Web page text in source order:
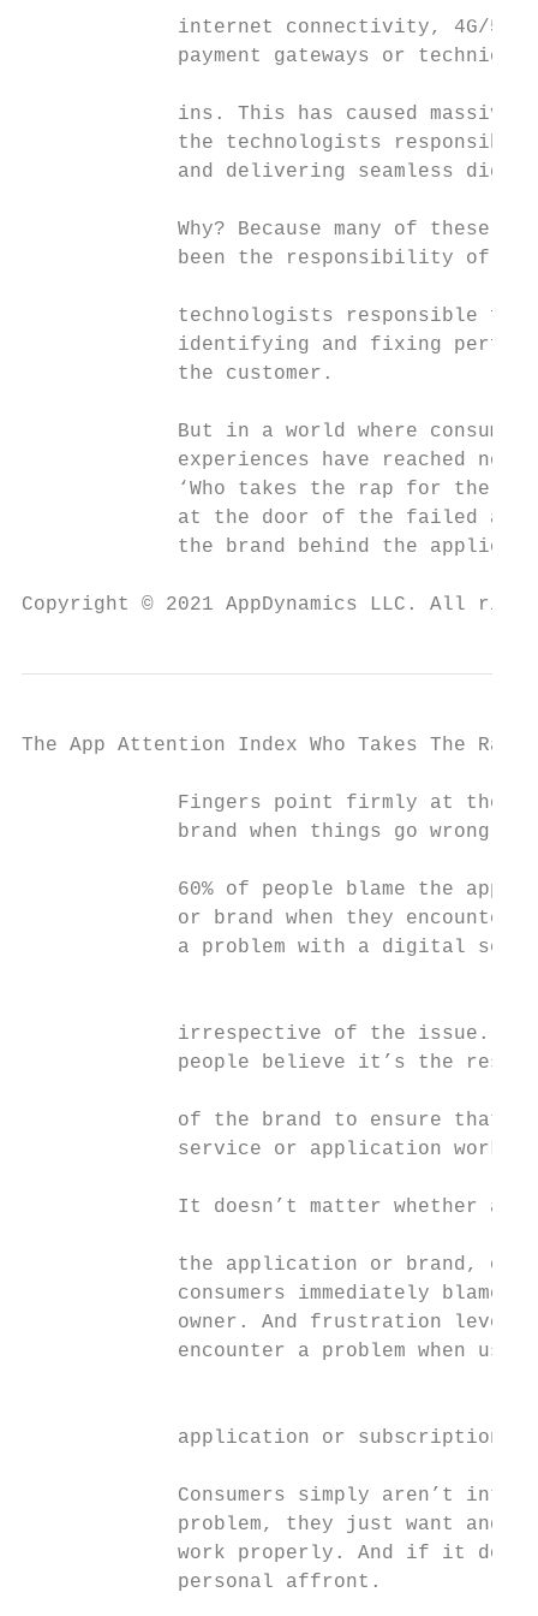
internet connectivity, 4G/5G
payment gateways or technical
ins. This has caused massive
the technologists responsible
and delivering seamless
Why? Because many of these
been the responsibility of
technologists responsible
identifying and fixing
             the customer.
But in a world where consumer
experiences have reached new
‘Who takes the rap for the
at the door of the failed
the brand behind the
Copyright © 2021 AppDynamics LLC. All
The App Attention Index Who
             Fingers point firmly at the
             brand when things go wrong
60% of people blame the
             or brand when they encounter
a problem with a digital
irrespective of the issue.
people believe it’s the
of the brand to ensure that
service or application works
It doesn’t matter whether a
the application or brand, or
consumers immediately blame
owner. And frustration
encounter a problem when
application or subscription
Consumers simply aren’t
problem, they just want and
work properly. And if it
personal affront.